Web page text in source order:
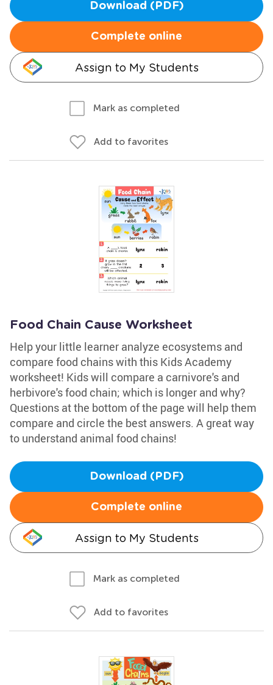
Download (PDF)
Complete online
Assign to My Students
Mark as completed
Add to favorites
Food Chain Cause Worksheet
Help your little learner analyze ecosystems and
compare food chains with this Kids Academy
worksheet! Kids will compare a carnivore's and
herbivore's food chain; which is longer and why?
Questions at the bottom of the page will help them
compare and circle the best answers. A great way
to understand animal food chains!
Download (PDF)
Complete online
Assign to My Students
Mark as completed
Add to favorites